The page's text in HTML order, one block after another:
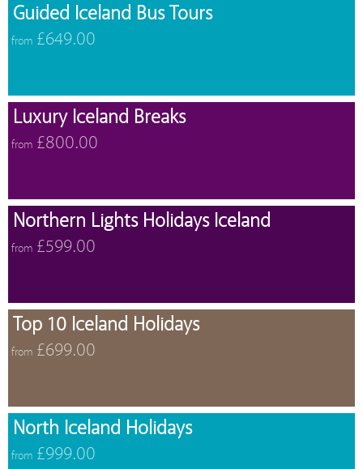
Guided Iceland Bus Tours
from £649.00
Luxury Iceland Breaks
from £800.00
Northern Lights Holidays Iceland
from £599.00
Top 10 Iceland Holidays
from £699.00
North Iceland Holidays
from £999.00